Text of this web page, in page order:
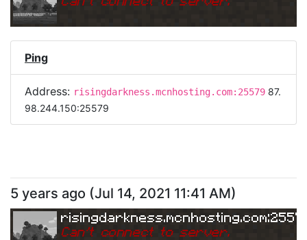
Ping
Address: risingdarkness.mcnhosting.com:25579 87.
98.244.150:25579
5 years ago (Jul 14, 2021 11:41 AM)
Can't connect to server.